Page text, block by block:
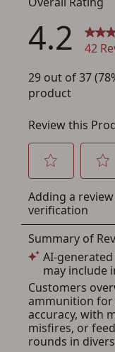
If you already
button below.
If you haven't
other benefits
below.